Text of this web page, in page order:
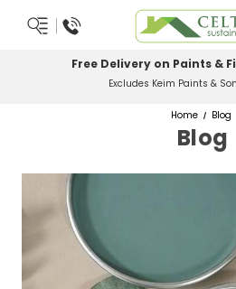
Most Orders
Home Blog
Blog